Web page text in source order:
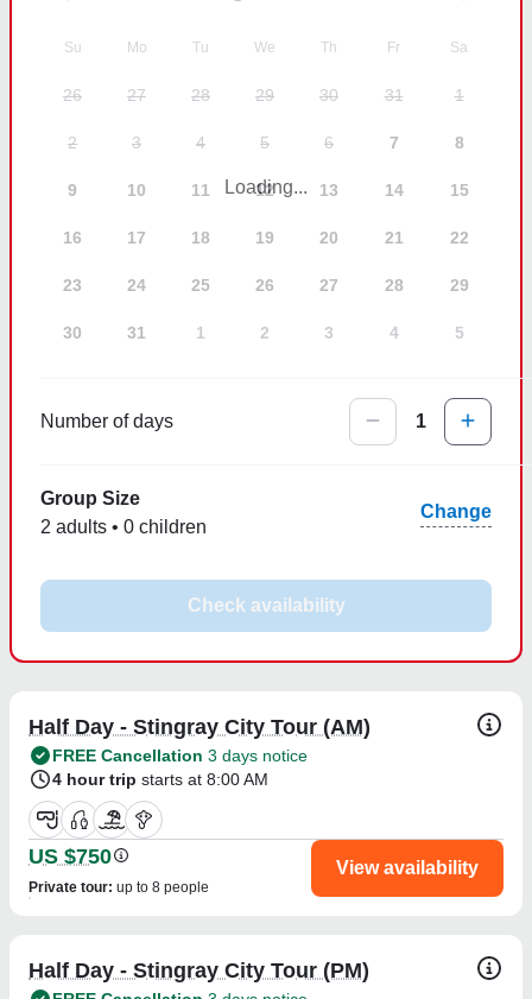
Su Mo Tu We Th Fr Sa
26 27 28 29 30 31 1
2 3 4 5 6 7 8
9 10 11 12 13 14 15
16 17 18 19 20 21 22
23 24 25 26 27 28 29
30 31 1 2 3 4 5
Loading...
Number of days 1
Group Size
2 adults • 0 children
Change
Check availability
Half Day - Stingray City Tour (AM)
FREE Cancellation 3 days notice
4 hour trip starts at 8:00 AM
US $750
Private tour: up to 8 people
View availability
Half Day - Stingray City Tour (PM)